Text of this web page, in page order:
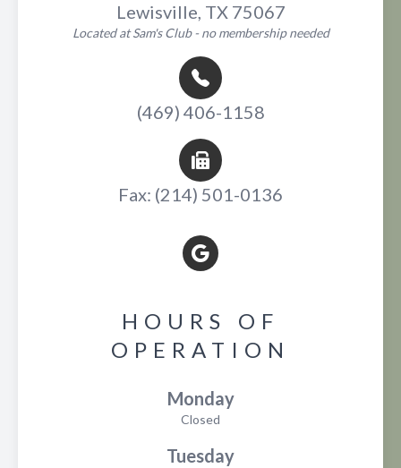
Lewisville, TX 75067
Located at Sam's Club - no membership needed
(469) 406-1158
Fax: (214) 501-0136
HOURS OF
OPERATION
Monday
Closed
Tuesday